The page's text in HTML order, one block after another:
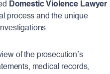
Domestic Violence Lawyer
process and the unique
of the prosecution’s
medical records,